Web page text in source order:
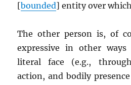
[bounded] entity over
The other person is, of
expressive in other
literal face (e.g.,
action, and bodily